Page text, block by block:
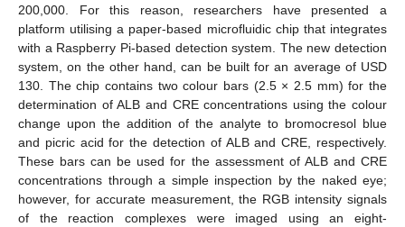
200,000. For this reason, researchers have presented a
platform utilising a paper-based microfluidic chip that integrates
with a Raspberry Pi-based detection system. The new detection
system, on the other hand, can be built for an average of USD
130. The chip contains two colour bars (2.5 × 2.5 mm) for the
determination of ALB and CRE concentrations using the colour
change upon the addition of the analyte to bromocresol blue
and picric acid for the detection of ALB and CRE, respectively.
These bars can be used for the assessment of ALB and CRE
concentrations through a simple inspection by the naked eye;
however, for accurate measurement, the RGB intensity signals
of the reaction complexes were imaged using an eight-